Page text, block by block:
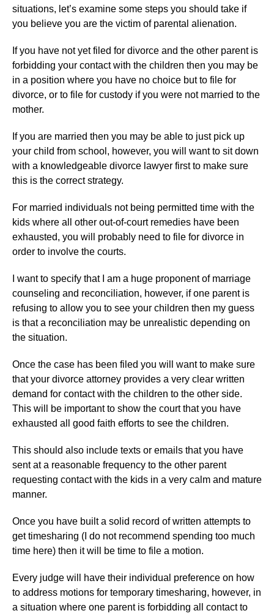
situations, let’s examine some steps you should take if
you believe you are the victim of parental alienation.
If you have not yet filed for divorce and the other parent is
forbidding your contact with the children then you may be
in a position where you have no choice but to file for
divorce, or to file for custody if you were not married to the
mother.
If you are married then you may be able to just pick up
your child from school, however, you will want to sit down
with a knowledgeable divorce lawyer first to make sure
this is the correct strategy.
For married individuals not being permitted time with the
kids where all other out-of-court remedies have been
exhausted, you will probably need to file for divorce in
order to involve the courts.
I want to specify that I am a huge proponent of marriage
counseling and reconciliation, however, if one parent is
refusing to allow you to see your children then my guess
is that a reconciliation may be unrealistic depending on
the situation.
Once the case has been filed you will want to make sure
that your divorce attorney provides a very clear written
demand for contact with the children to the other side.
This will be important to show the court that you have
exhausted all good faith efforts to see the children.
This should also include texts or emails that you have
sent at a reasonable frequency to the other parent
requesting contact with the kids in a very calm and mature
manner.
Once you have built a solid record of written attempts to
get timesharing (I do not recommend spending too much
time here) then it will be time to file a motion.
Every judge will have their individual preference on how
to address motions for temporary timesharing, however, in
a situation where one parent is forbidding all contact to